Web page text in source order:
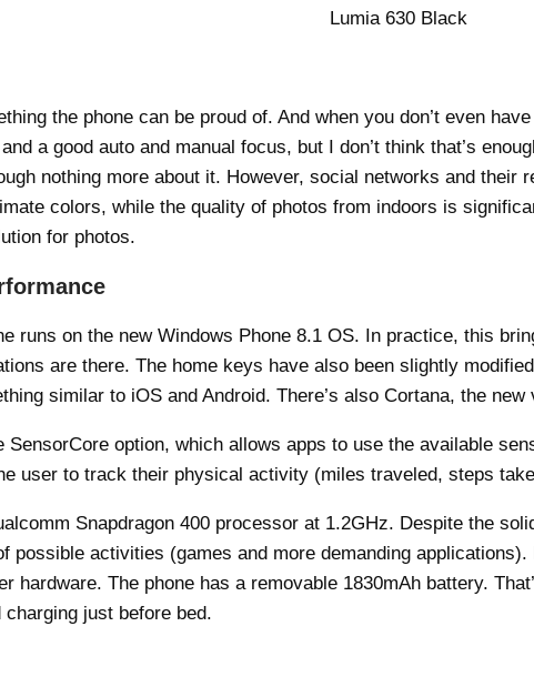
Lumia 630 Black
the phone can be proud of. And when you don’t even
a good auto and manual focus, but I don’t think that’s
nothing more about it. However, social networks and
colors, while the quality of photos from indoors is
for photos.
runs on the new Windows Phone 8.1 OS. In practice, this
are there. The home keys have also been slightly
similar to iOS and Android. There’s also Cortana, the
option, which allows apps to use the available
user to track their physical activity (miles traveled, steps
Snapdragon 400 processor at 1.2GHz. Despite the
possible activities (games and more demanding
hardware. The phone has a removable 1830mAh battery.
just before bed.